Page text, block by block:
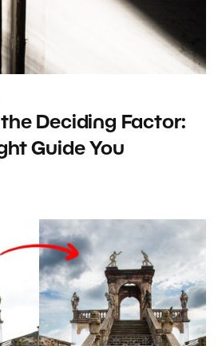
Deciding Factor:
Guide You